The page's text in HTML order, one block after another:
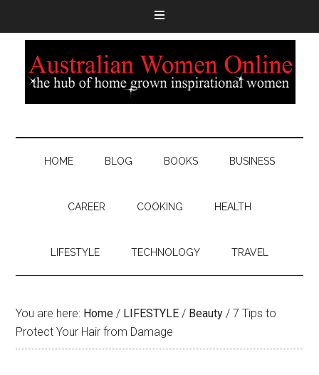
HOME BLOG BOOKS BUSINESS
CAREER COOKING HEALTH
LIFESTYLE TECHNOLOGY TRAVEL
You are here: Home / LIFESTYLE / Beauty / 7 Tips to
Protect Your Hair from Damage